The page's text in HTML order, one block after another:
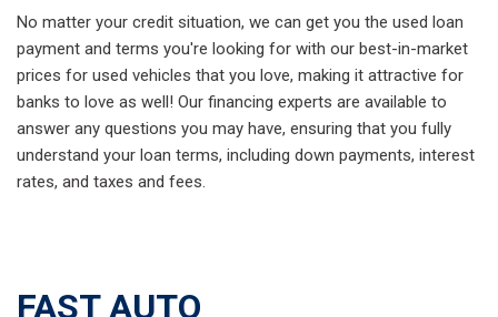
No matter your credit situation, we can get you the used loan
payment and terms you're looking for with our best-in-market
prices for used vehicles that you love, making it attractive for
banks to love as well! Our financing experts are available to
answer any questions you may have, ensuring that you fully
understand your loan terms, including down payments, interest
rates, and taxes and fees.
FAST AUTO